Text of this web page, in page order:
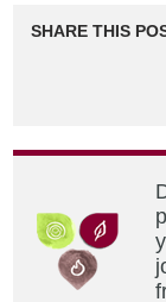
SHARE THIS